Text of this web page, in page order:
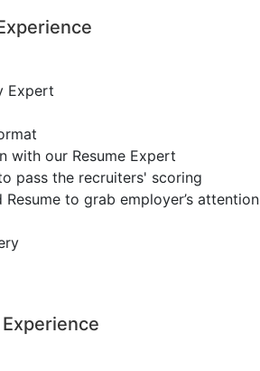
Expert
with our Resume Expert
pass the recruiters' scoring
to grab employer’s attention